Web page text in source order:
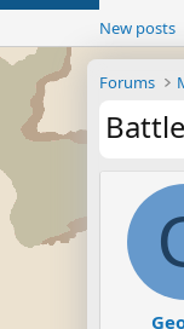
New posts
Forums